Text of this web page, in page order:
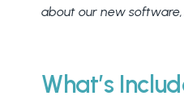
about our new
What’s